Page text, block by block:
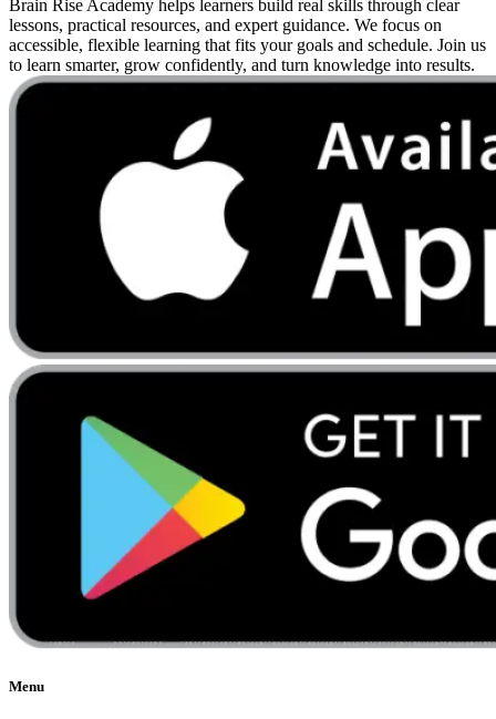
Brain Rise Academy helps learners build real skills through clear
lessons, practical resources, and expert guidance. We focus on
accessible, flexible learning that fits your goals and schedule. Join us
to learn smarter, grow confidently, and turn knowledge into results.
Menu